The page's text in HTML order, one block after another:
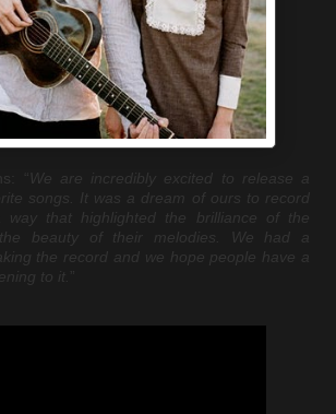
“We are incredibly excited to release a
songs. It was a dream of ours to record
that highlighted the brilliance of the
the beauty of their melodies. We had a
the record and we hope people have a
to it. ”